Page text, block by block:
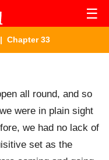
☰
| Chapter 33
all round, and so
were in plain sight
we had no lack of
set as the